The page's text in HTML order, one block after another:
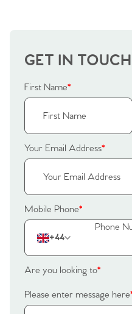
The
Homes
Sell
GET IN
First Name*
Your Email Address*
Mobile Phone*
+44
Are you looking to*
Please enter message here